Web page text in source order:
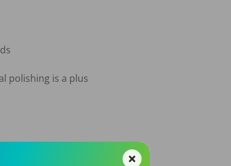
polishing is a plus